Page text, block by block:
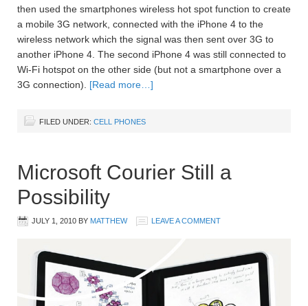
then used the smartphones wireless hot spot function to create
a mobile 3G network, connected with the iPhone 4 to the
wireless network which the signal was then sent over 3G to
another iPhone 4. The second iPhone 4 was still connected to
Wi-Fi hotspot on the other side (but not a smartphone over a
3G connection). [Read more…]
FILED UNDER: CELL PHONES
Microsoft Courier Still a
Possibility
JULY 1, 2010 BY MATTHEW LEAVE A COMMENT